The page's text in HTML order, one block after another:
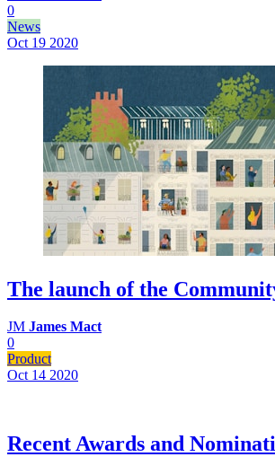
0
News
Oct 19 2020
The launch of the
JM James Mact
0
Product
Oct 14 2020
Recent Awards and